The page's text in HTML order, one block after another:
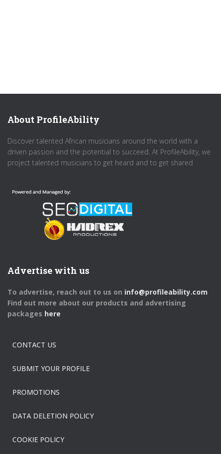
About ProfileAbility
Discover talented African musicians around the world with a
driven passion and the potential to succeed. At ProfileAbility, we
project talented musicians to get heard and to get shared.
Advertise with us
To advertise, reach out to us on info@profileability.com
Find out more about our products and advertising
packages here
CONTACT US
SUBMIT YOUR PROFILE
PROMOTIONS
DATA DELETION POLICY
COOKIE POLICY